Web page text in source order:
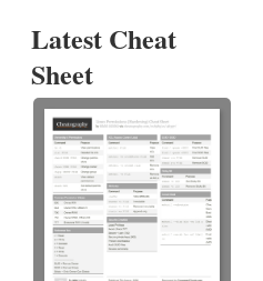
Latest Cheat
Sheet